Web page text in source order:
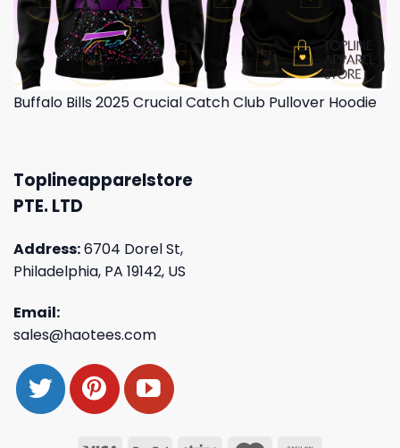
Buffalo Bills 2025 Crucial Catch Club Pullover Hoodie
Toplineapparelstore
PTE. LTD
Address:6704 Dorel St,
Philadelphia, PA 19142, US
Email:
sales@haotees.com